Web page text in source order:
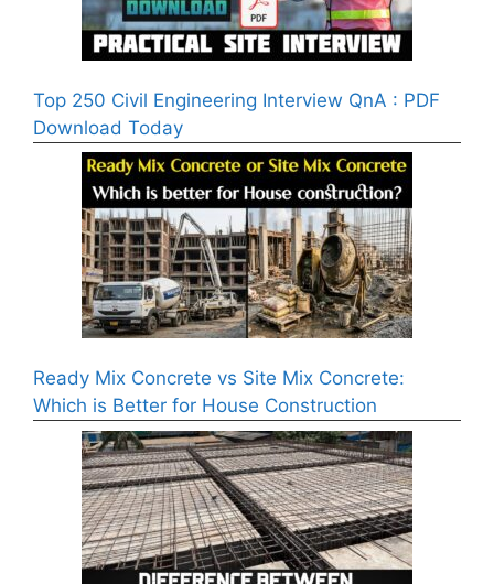
Top 250 Civil Engineering Interview QnA : PDF
Download Today
Ready Mix Concrete vs Site Mix Concrete:
Which is Better for House Construction